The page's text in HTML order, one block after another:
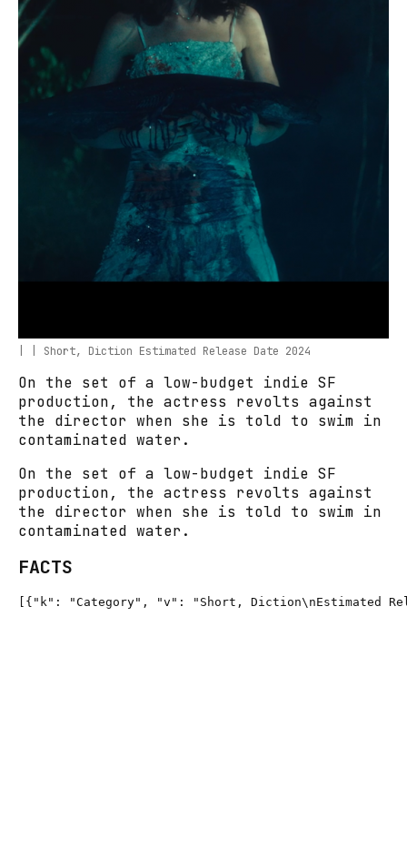
| | Short, Diction Estimated Release Date 2024
On the set of a low-budget indie SF
production, the actress revolts against
the director when she is told to swim in
contaminated water.
On the set of a low-budget indie SF
production, the actress revolts against
the director when she is told to swim in
contaminated water.
FACTS
[{"k": "Category", "v": "Short, Diction\nEstimated